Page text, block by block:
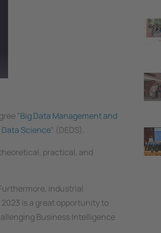
"Big Data Management and
Science" (DEDS).
practical, and
industrial
is a great opportunity to
Business Intelligence